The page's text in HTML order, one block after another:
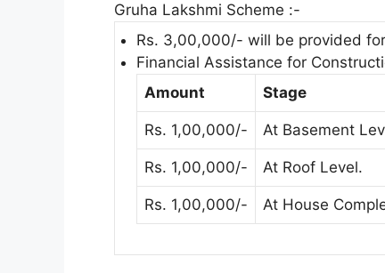
Gruha Lakshmi Scheme :-
Rs. 3,00,000/- will be provided
Financial Assistance for
Amount
Stage
Rs. 1,00,000/- At Basement
Rs. 1,00,000/- At Roof Level.
Rs. 1,00,000/- At House